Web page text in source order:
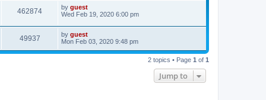
462874 by guest
Wed Feb 19, 2020 6:00 pm
49937 by guest
Mon Feb 03, 2020 9:48 pm
2 topics • Page 1 of 1
Jump to